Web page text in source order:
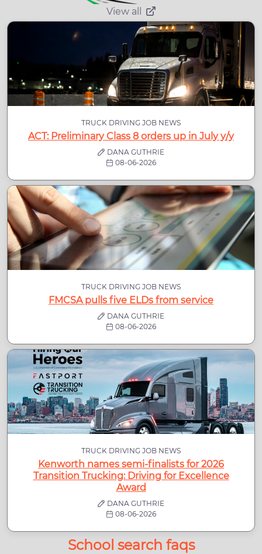
View all
TRUCK DRIVING JOB NEWS
ACT: Preliminary Class 8 orders up in July y/y
DANA GUTHRIE
08-06-2026
TRUCK DRIVING JOB NEWS
FMCSA pulls five ELDs from service
DANA GUTHRIE
08-06-2026
TRUCK DRIVING JOB NEWS
Kenworth names semi-finalists for 2026
Transition Trucking: Driving for Excellence
Award
DANA GUTHRIE
08-06-2026
School search faqs